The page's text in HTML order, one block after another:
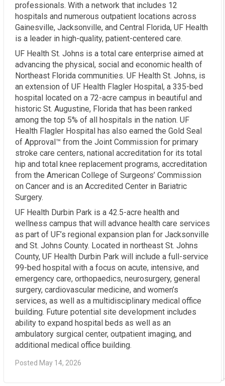
professionals. With a network that includes 12
hospitals and numerous outpatient locations across
Gainesville, Jacksonville, and Central Florida, UF Health
is a leader in high-quality, patient-centered care.
UF Health St. Johns is a total care enterprise aimed at
advancing the physical, social and economic health of
Northeast Florida communities. UF Health St. Johns, is
an extension of UF Health Flagler Hospital, a 335-bed
hospital located on a 72-acre campus in beautiful and
historic St. Augustine, Florida that has been ranked
among the top 5% of all hospitals in the nation. UF
Health Flagler Hospital has also earned the Gold Seal
of Approval™ from the Joint Commission for primary
stroke care centers, national accreditation for its total
hip and total knee replacement programs, accreditation
from the American College of Surgeons’ Commission
on Cancer and is an Accredited Center in Bariatric
Surgery.
UF Health Durbin Park is a 42.5-acre health and
wellness campus that will advance health care services
as part of UF’s regional expansion plan for Jacksonville
and St. Johns County. Located in northeast St. Johns
County, UF Health Durbin Park will include a full-service
99-bed hospital with a focus on acute, intensive, and
emergency care, orthopaedics, neurosurgery, general
surgery, cardiovascular medicine, and women’s
services, as well as a multidisciplinary medical office
building. Future potential site development includes
ability to expand hospital beds as well as an
ambulatory surgical center, outpatient imaging, and
additional medical office building.
Posted May 14, 2026